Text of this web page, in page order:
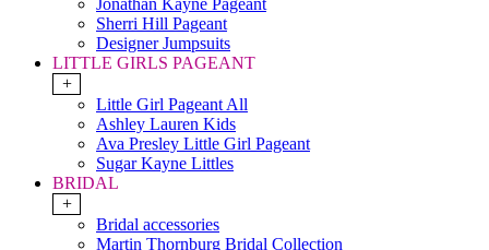
Jonathan Kayne Pageant
Sherri Hill Pageant
Designer Jumpsuits
LITTLE GIRLS PAGEANT
+
Little Girl Pageant All
Ashley Lauren Kids
Ava Presley Little Girl Pageant
Sugar Kayne Littles
BRIDAL
+
Bridal accessories
Martin Thornburg Bridal Collection